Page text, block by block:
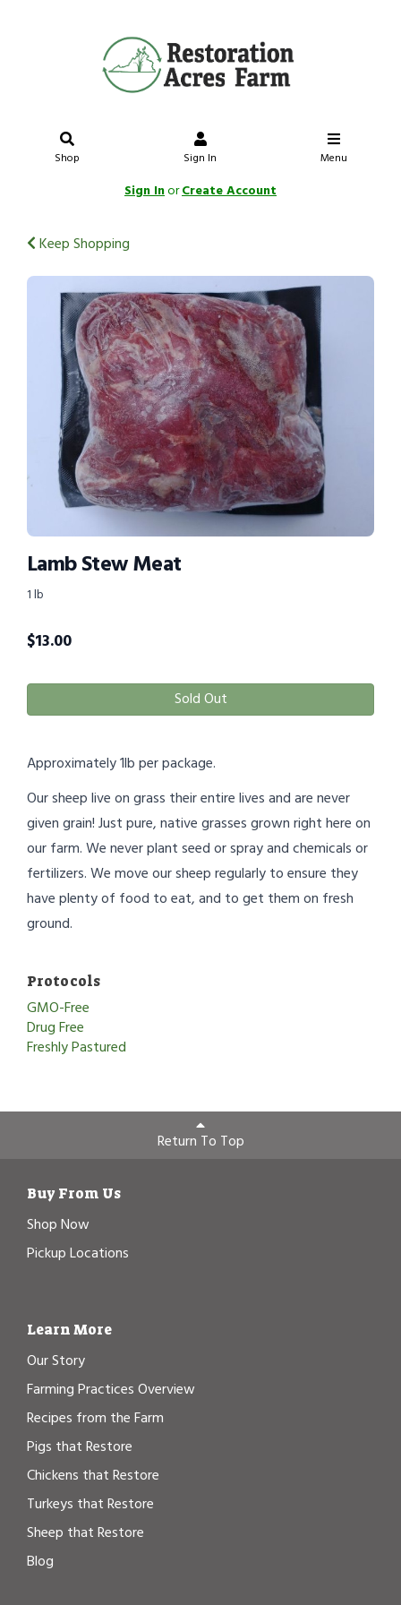
Shop Sign In Menu
Sign InorCreate Account
Keep Shopping
Lamb Stew Meat
1 lb
$13.00
Sold Out
Approximately 1lb per package.
Our sheep live on grass their entire lives and are never
given grain! Just pure, native grasses grown right here on
our farm. We never plant seed or spray and chemicals or
fertilizers. We move our sheep regularly to ensure they
have plenty of food to eat, and to get them on fresh
ground.
Protocols
GMO-Free
Drug Free
Freshly Pastured
Return To Top
Buy From Us
Shop Now
Pickup Locations
Learn More
Our Story
Farming Practices Overview
Recipes from the Farm
Pigs that Restore
Chickens that Restore
Turkeys that Restore
Sheep that Restore
Blog